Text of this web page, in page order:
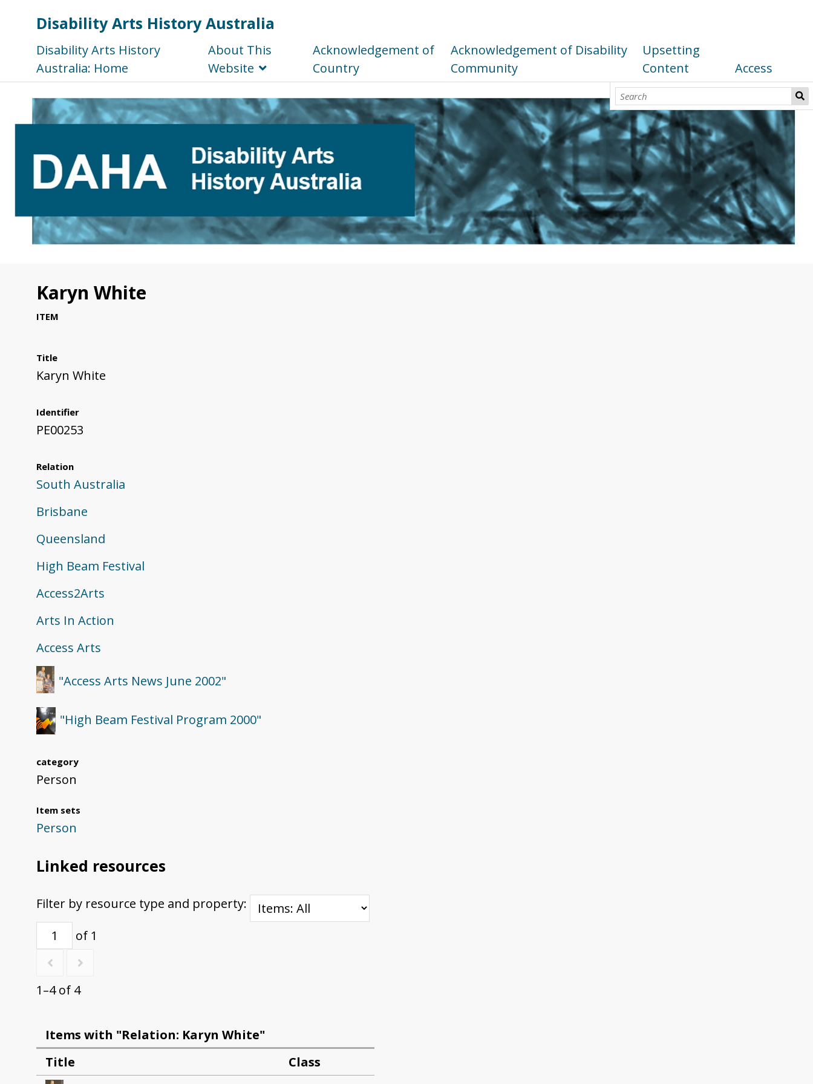
Disability Arts History Australia
Disability Arts History
Australia: Home
About This
Website
Acknowledgement of
Country
Acknowledgement of Disability
Community
Upsetting
Content
Access
Karyn White
ITEM
Title
Karyn White
Identifier
PE00253
Relation
South Australia
Brisbane
Queensland
High Beam Festival
Access2Arts
Arts In Action
Access Arts
"Access Arts News June 2002"
"High Beam Festival Program 2000"
category
Person
Item sets
Person
Linked resources
Filter by resource type and property:
of 1
1–4 of 4
Items with "Relation: Karyn White"
Title
Class